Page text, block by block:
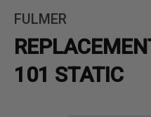
FULMER
101 STATIC